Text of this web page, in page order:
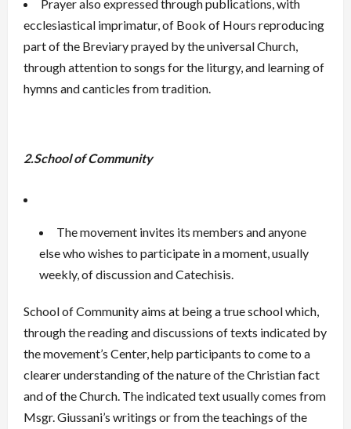
Prayer also expressed through publications, with
ecclesiastical imprimatur, of Book of Hours reproducing
part of the Breviary prayed by the universal Church,
through attention to songs for the liturgy, and learning of
hymns and canticles from tradition.
2.School of Community
The movement invites its members and anyone
else who wishes to participate in a moment, usually
weekly, of discussion and Catechisis.
School of Community aims at being a true school which,
through the reading and discussions of texts indicated by
the movement’s Center, help participants to come to a
clearer understanding of the nature of the Christian fact
and of the Church. The indicated text usually comes from
Msgr. Giussani’s writings or from the teachings of the